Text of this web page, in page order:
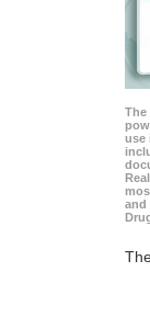
The
use
and